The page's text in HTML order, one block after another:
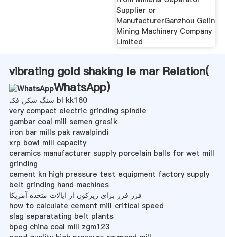
Supplier or
ManufacturerGanzhou Gelin
Mining Machinery Company
Limited
vibrating gold shaking le mar Relation(
WhatsApp)
سنگ شکن فک bl kk160
very compact electric grinding spindle
gambar coal mill semen gresik
iron bar mills pak rawalpindi
xrp bowl mill capacity
ceramics manufacturer supply porcelain balls for wet mill
grinding
cement kn high pressure test equipment factory supply
belt grinding hand machines
فرز فرز برای زیرکون از ایالات متحده آمریکا
how to calculate cement mill critical speed
slag separatating belt plants
bpeg china coal mill zgm123